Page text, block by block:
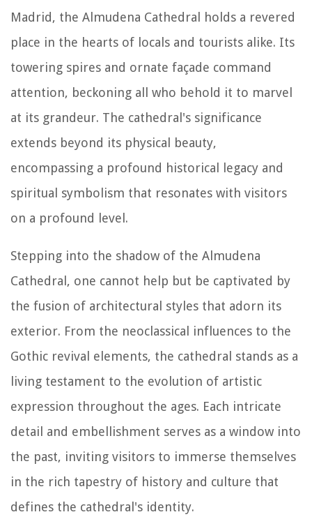
Madrid, the Almudena Cathedral holds a revered
place in the hearts of locals and tourists alike. Its
towering spires and ornate façade command
attention, beckoning all who behold it to marvel
at its grandeur. The cathedral's significance
extends beyond its physical beauty,
encompassing a profound historical legacy and
spiritual symbolism that resonates with visitors
on a profound level.
Stepping into the shadow of the Almudena
Cathedral, one cannot help but be captivated by
the fusion of architectural styles that adorn its
exterior. From the neoclassical influences to the
Gothic revival elements, the cathedral stands as a
living testament to the evolution of artistic
expression throughout the ages. Each intricate
detail and embellishment serves as a window into
the past, inviting visitors to immerse themselves
in the rich tapestry of history and culture that
defines the cathedral's identity.